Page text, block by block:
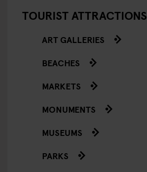
TOURIST ATTRACTIONS
ART GALLERIES
BEACHES
MARKETS
MONUMENTS
MUSEUMS
PARKS